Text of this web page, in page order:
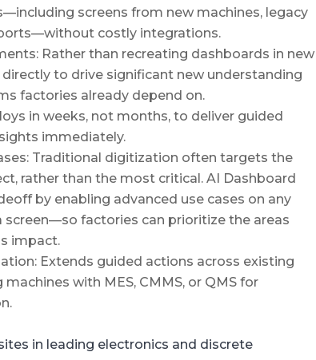
screens from new machines, legacy
costly integrations.
Rather than recreating dashboards in new
to drive significant new understanding
factories already depend on.
in weeks, not months, to deliver guided
immediately.
Traditional digitization often targets the
rather than the most critical. AI Dashboard
by enabling advanced use cases on any
screen—so factories can prioritize the areas
impact.
Extends guided actions across existing
with MES, CMMS, or QMS for
in leading electronics and discrete